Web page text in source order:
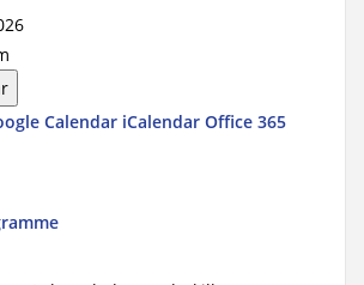
Calendar iCalendar Office 365